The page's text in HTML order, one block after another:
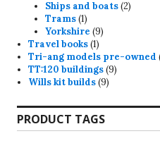
products
Ships and boats 22
Trams 11
product
Yorkshire 99
Travel books 11
product
Tri-ang models pre-owned
TT:120 buildings 99
Wills kit builds 99
PRODUCT TAGS